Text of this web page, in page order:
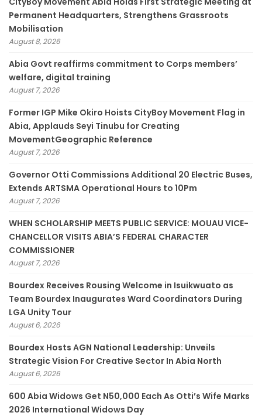
Permanent Headquarters, Strengthens Grassroots
Mobilisation
August 8, 2026
­Abia Govt reaffirms commitment to Corps members’
welfare, digital training
August 7, 2026
Former IGP Mike Okiro Hoists CityBoy Movement Flag in
Abia, Applauds Seyi Tinubu for Creating
MovementGeographic Reference
August 7, 2026
Governor Otti Commissions Additional 20 Electric Buses,
Extends ARTSMA Operational Hours to 10Pm
August 7, 2026
WHEN SCHOLARSHIP MEETS PUBLIC SERVICE: MOUAU VICE-
CHANCELLOR VISITS ABIA’S FEDERAL CHARACTER
COMMISSIONER
August 7, 2026
Bourdex Receives Rousing Welcome in Isuikwuato as
Team Bourdex Inaugurates Ward Coordinators During
LGA Unity Tour
August 6, 2026
Bourdex Hosts AGN National Leadership: Unveils
Strategic Vision For Creative Sector In Abia North
August 6, 2026
600 Abia Widows Get N50,000 Each As Otti’s Wife Marks
2026 International Widows Day